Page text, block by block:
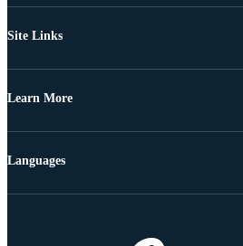
Site Links
Learn More
Languages